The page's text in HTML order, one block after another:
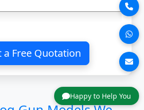
Happy to Help You
a Free Quotation